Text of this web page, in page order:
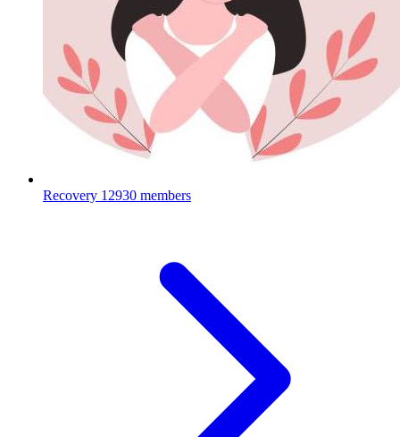
Recovery 12930 members